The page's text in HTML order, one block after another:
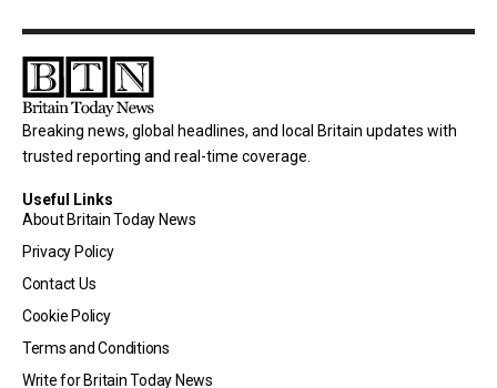
Breaking news, global headlines, and local Britain updates with
trusted reporting and real-time coverage.
Useful Links
About Britain Today News
Privacy Policy
Contact Us
Cookie Policy
Terms and Conditions
Write for Britain Today News